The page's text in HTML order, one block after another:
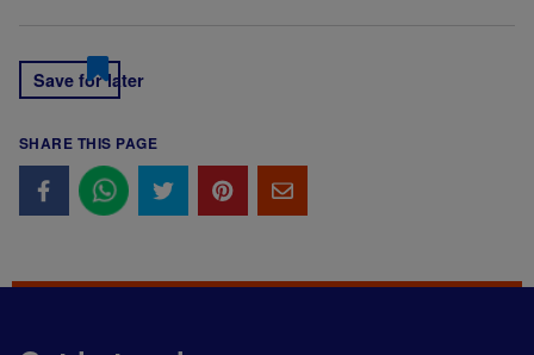
Save for later
SHARE THIS PAGE